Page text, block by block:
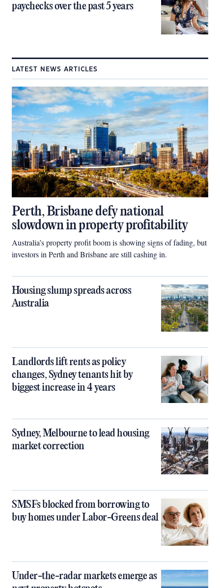
paychecks over the past 5 years
LATEST NEWS ARTICLES
Perth, Brisbane defy national
slowdown in property profitability
Australia’s property profit boom is showing signs of fading, but
investors in Perth and Brisbane are still cashing in.
Housing slump spreads across
Australia
Landlords lift rents as policy
changes, Sydney tenants hit by
biggest increase in 4 years
Sydney, Melbourne to lead housing
market correction
SMSFs blocked from borrowing to
buy homes under Labor-Greens deal
Under-the-radar markets emerge as